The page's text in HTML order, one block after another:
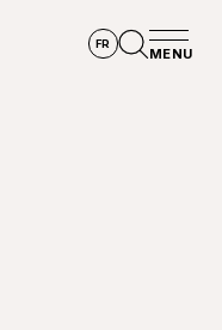
FR
MENU